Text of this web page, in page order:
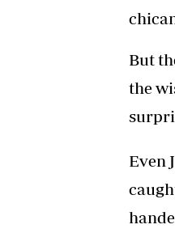
But
the
Even